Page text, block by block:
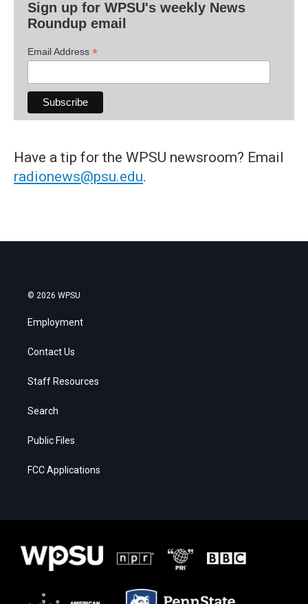
Sign up for WPSU's weekly News
Roundup email
Email Address *
Have a tip for the WPSU newsroom? Email
radionews@psu.edu.
© 2026 WPSU
Employment
Contact Us
Staff Resources
Search
Public Files
FCC Applications